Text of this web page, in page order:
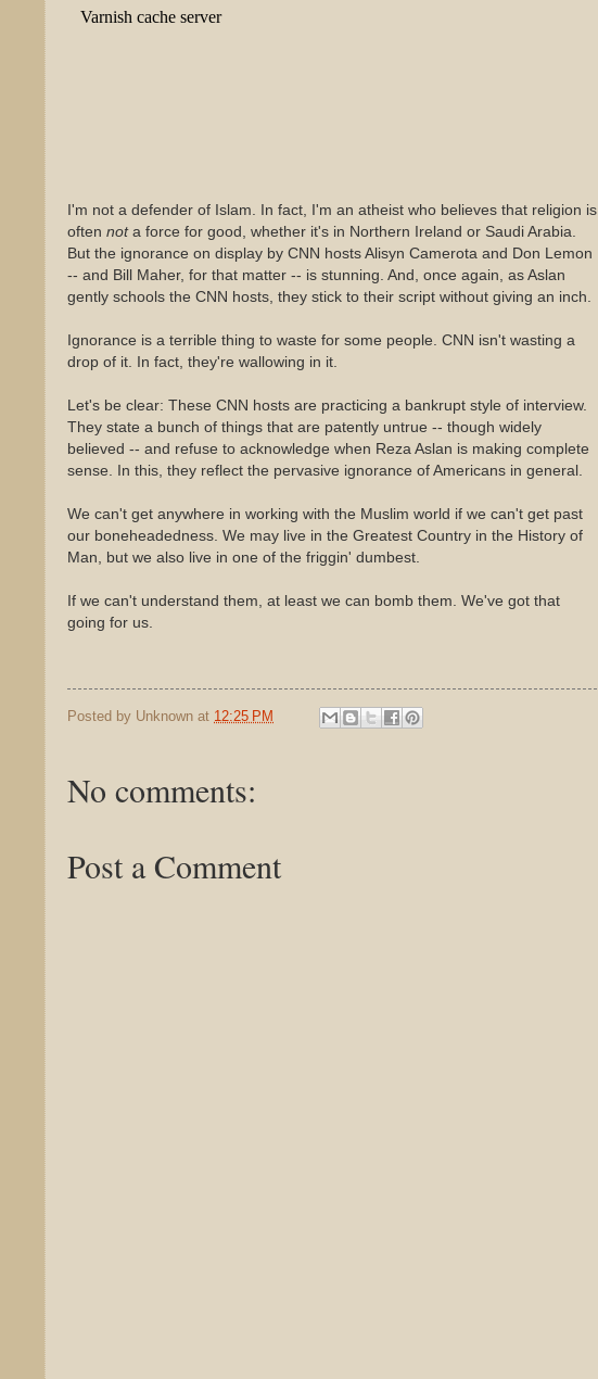
I'm not a defender of Islam. In fact, I'm an atheist who believes that religion is
often not a force for good, whether it's in Northern Ireland or Saudi Arabia.
But the ignorance on display by CNN hosts Alisyn Camerota and Don Lemon
-- and Bill Maher, for that matter -- is stunning. And, once again, as Aslan
gently schools the CNN hosts, they stick to their script without giving an inch.
Ignorance is a terrible thing to waste for some people. CNN isn't wasting a
drop of it. In fact, they're wallowing in it.
Let's be clear: These CNN hosts are practicing a bankrupt style of interview.
They state a bunch of things that are patently untrue -- though widely
believed -- and refuse to acknowledge when Reza Aslan is making complete
sense. In this, they reflect the pervasive ignorance of Americans in general.
We can't get anywhere in working with the Muslim world if we can't get past
our boneheadedness. We may live in the Greatest Country in the History of
Man, but we also live in one of the friggin' dumbest.
If we can't understand them, at least we can bomb them. We've got that
going for us.
Posted by Unknown at 12:25 PM
No comments:
Post a Comment